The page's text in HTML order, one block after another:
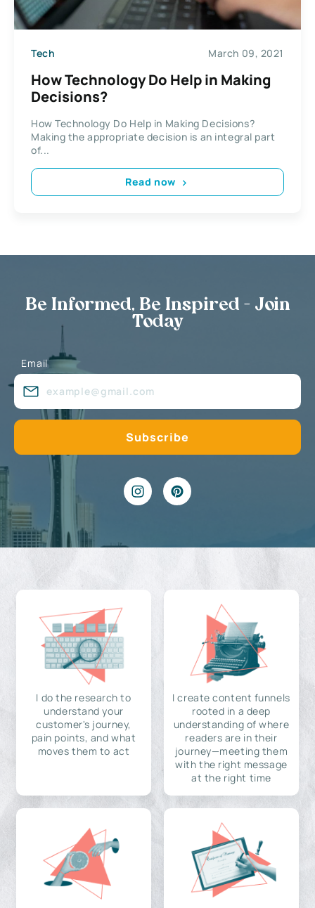
Tech March 09, 2021
How Technology Do Help in Making
Decisions?
How Technology Do Help in Making Decisions?
Making the appropriate decision is an integral part
of...
Read now
Be Informed, Be Inspired - Join
Today
Email
I do the research to
understand your
customer's journey,
pain points, and what
moves them to act
I create content funnels
rooted in a deep
understanding of where
readers are in their
journey—meeting them
with the right message
at the right time